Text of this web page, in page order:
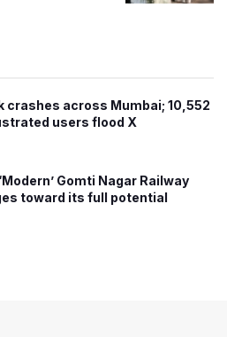
crashes across Mumbai; 10,552
users flood X
Gomti Nagar Railway
toward its full potential